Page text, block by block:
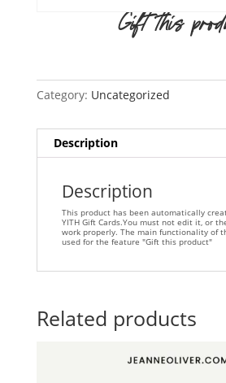
Gift this
Category: Uncategorized
Description
Description
This product has been automatically
YITH Gift Cards.You must not edit it, or
work properly. The main functionality of
used for the feature "Gift this product"
Related products